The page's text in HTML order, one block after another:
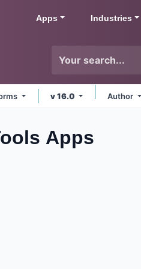
Apps Industries
v 16.0 Author
Apps